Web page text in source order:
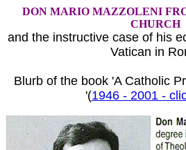
DON MARIO MAZZOLENI
CHURCH
and the instructive case of his
Vatican in
Blurb of the book 'A Catholic
'(1946 - 2001 -